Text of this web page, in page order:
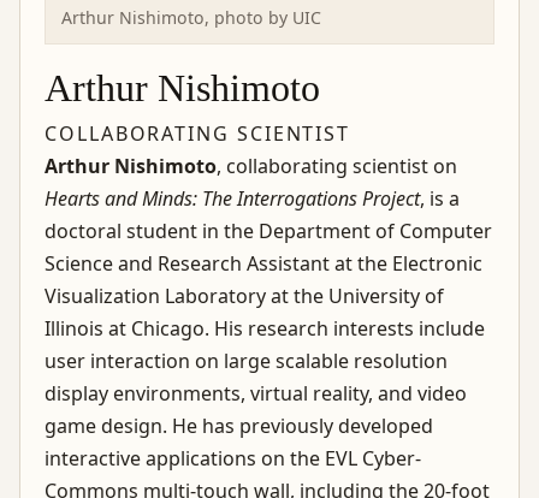
Arthur Nishimoto, photo by UIC
Arthur Nishimoto
COLLABORATING SCIENTIST
Arthur Nishimoto, collaborating scientist on
Hearts and Minds: The Interrogations Project, is a
doctoral student in the Department of Computer
Science and Research Assistant at the Electronic
Visualization Laboratory at the University of
Illinois at Chicago. His research interests include
user interaction on large scalable resolution
display environments, virtual reality, and video
game design. He has previously developed
interactive applications on the EVL Cyber-
Commons multi-touch wall, including the 20-foot